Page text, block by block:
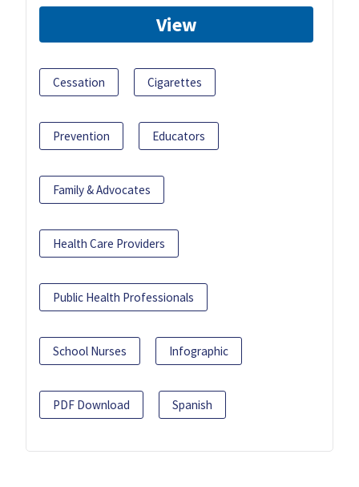
View
Cessation Cigarettes
Prevention Educators
Family & Advocates
Health Care Providers
Public Health Professionals
School Nurses Infographic
PDF Download Spanish